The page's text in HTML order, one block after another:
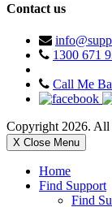
Contact us
1300 671
Call Me
Copyright 2026. All
X Close Menu
Home
Find Support
Find